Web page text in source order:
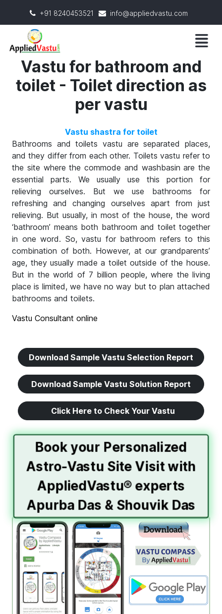
+91 8240453521 info@appliedvastu.com
Vastu for bathroom and
toilet - Toilet direction as
per vastu
Vastu shastra for toilet
Bathrooms and toilets vastu are separated places,
and they differ from each other. Toilets vastu refer to
the site where the commode and washbasin are the
essential parts. We usually use this portion for
relieving ourselves. But we use bathrooms for
refreshing and changing ourselves apart from just
relieving. But usually, in most of the house, the word
‘bathroom’ means both bathroom and toilet together
in one word. So, vastu for bathroom refers to this
combination of both. However, at our grandparents’
age, they usually made a toilet outside of the house.
But in the world of 7 billion people, where the living
place is limited, we have no way but to plan attached
bathrooms and toilets.
Vastu Consultant online
Download Sample Vastu Selection Report
Download Sample Vastu Solution Report
Click Here to Check Your Vastu
Book your Personalized
Astro-Vastu Site Visit with
AppliedVastu® experts
Apurba Das & Shouvik Das